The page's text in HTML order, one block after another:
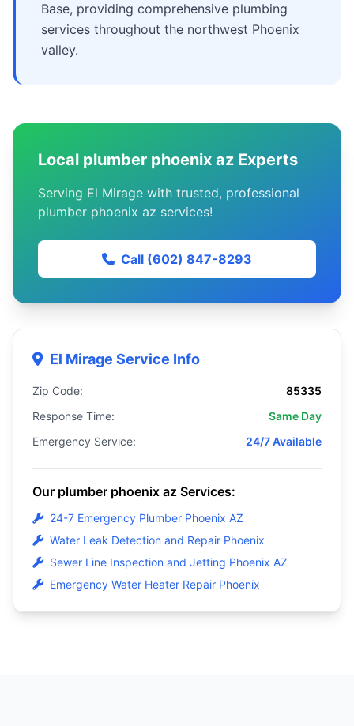
Base, providing comprehensive plumbing
services throughout the northwest Phoenix
valley.
Local plumber phoenix az Experts
Serving El Mirage with trusted, professional
plumber phoenix az services!
Call (602) 847-8293
El Mirage Service Info
Zip Code:
85335
Response Time:
Same Day
Emergency Service:
24/7 Available
Our plumber phoenix az Services:
24-7 Emergency Plumber Phoenix AZ
Water Leak Detection and Repair Phoenix
Sewer Line Inspection and Jetting Phoenix AZ
Emergency Water Heater Repair Phoenix